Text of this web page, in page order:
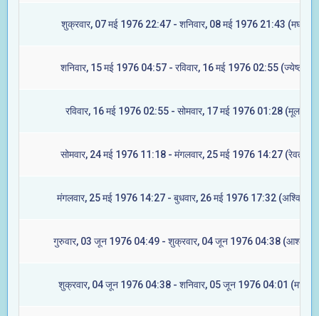
शुक्रवार, 07 मई 1976 22:47 - शनिवार, 08 मई 1976 21:43 (मघा)
शनिवार, 15 मई 1976 04:57 - रविवार, 16 मई 1976 02:55 (ज्येष्टा)
रविवार, 16 मई 1976 02:55 - सोमवार, 17 मई 1976 01:28 (मूल)
सोमवार, 24 मई 1976 11:18 - मंगलवार, 25 मई 1976 14:27 (रेवती)
मंगलवार, 25 मई 1976 14:27 - बुधवार, 26 मई 1976 17:32 (अश्विनी)
गुरुवार, 03 जून 1976 04:49 - शुक्रवार, 04 जून 1976 04:38 (आश्लेषा)
शुक्रवार, 04 जून 1976 04:38 - शनिवार, 05 जून 1976 04:01 (मघा)